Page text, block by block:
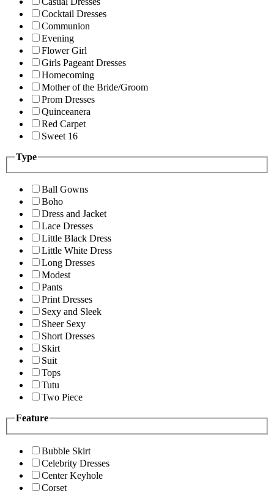
Cocktail Dresses
Communion
Evening
Flower Girl
Girls Pageant Dresses
Homecoming
Mother of the Bride/Groom
Prom Dresses
Quinceanera
Red Carpet
Sweet 16
Type
Ball Gowns
Boho
Dress and Jacket
Lace Dresses
Little Black Dress
Little White Dress
Long Dresses
Modest
Pants
Print Dresses
Sexy and Sleek
Sheer Sexy
Short Dresses
Skirt
Suit
Tops
Tutu
Two Piece
Feature
Bubble Skirt
Celebrity Dresses
Center Keyhole
Corset